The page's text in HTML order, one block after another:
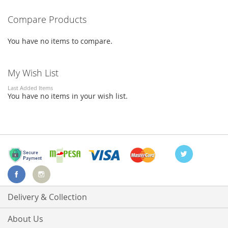
LIST
Compare Products
You have no items to compare.
My Wish List
Last Added Items
You have no items in your wish list.
Delivery & Collection
About Us